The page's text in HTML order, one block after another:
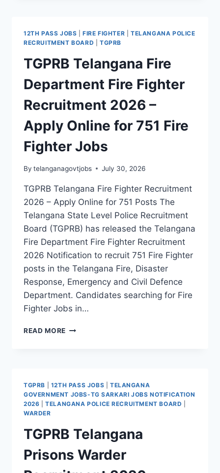
APPLY
FOR
4,773
POLICE
CONSTABLE
JOBS
(CIVIL,
AR
&
SAR
CPL)
12TH PASS JOBS |FIRE FIGHTER |TELANGANA POLICE
RECRUITMENT BOARD
TGPRB
TGPRB Telangana Fire
Department Fire Fighter
Recruitment 2026 –
Apply Online for 751 Fire
Fighter Jobs
By telanganagovtjobs July 30, 2026
TGPRB Telangana Fire Fighter Recruitment
2026 – Apply Online for 751 Posts The
Telangana State Level Police Recruitment
Board (TGPRB) has released the Telangana
Fire Department Fire Fighter Recruitment
2026 Notification to recruit 751 Fire Fighter
posts in the Telangana Fire, Disaster
Response, Emergency and Civil Defence
Department. Candidates searching for Fire
Fighter Jobs in…
READ MORE TGPRB
RECRUITMENT
2026
ONLINE
751
FIRE
TGPRB 12TH PASS JOBS
TELANGANA
GOVERNMENT JOBS-TG SARKARI JOBS NOTIFICATION
2026 |TELANGANA POLICE RECRUITMENT BOARD
WARDER
TGPRB Telangana
Prisons Warder